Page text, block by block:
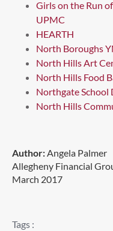
Girls on the Run
UPMC
HEARTH
North Boroughs
North Hills Art
North Hills Food
Northgate School
North Hills
Author:Angela Palmer
Allegheny Financial
March 2017
Tags :